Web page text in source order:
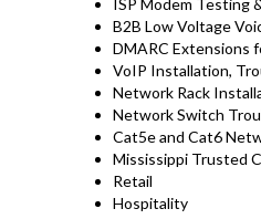
B2B Low Voltage
DMARC Extensions
VoIP Installation,
Network Rack
Network Switch
Cat5e and Cat6
Mississippi Trusted
Retail
Hospitality